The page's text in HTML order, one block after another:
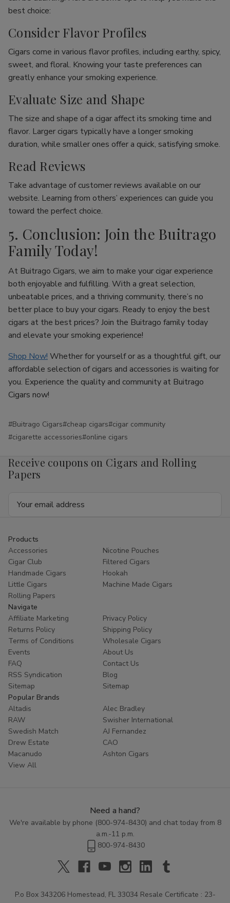
best choice:
Consider Flavor Profiles
Cigars come in various flavor profiles, including earthy, spicy,
sweet, and floral. Knowing your taste preferences can
greatly enhance your smoking experience.
Evaluate Size and Shape
The size and shape of a cigar affect its smoking time and
flavor. Larger cigars typically have a longer smoking
duration, while smaller ones offer a quick, satisfying smoke.
Read Reviews
Take advantage of customer reviews available on our
website. Learning from others’ experiences can guide you
toward the perfect choice.
5. Conclusion: Join the Buitrago
Family Today!
At Buitrago Cigars, we aim to make your cigar experience
both enjoyable and fulfilling. With a great selection,
unbeatable prices, and a thriving community, there’s no
better place to buy your cigars. Ready to enjoy the best
cigars at the best prices? Join the Buitrago family today
and elevate your smoking experience!
Shop Now! Whether for yourself or as a thoughtful gift, our
affordable selection of cigars and accessories is waiting for
you. Experience the quality and community at Buitrago
Cigars now!
#Buitrago Cigars#cheap cigars#cigar community
#cigarette accessories#online cigars
Receive coupons on Cigars and Rolling
Papers
Products
Accessories
Nicotine Pouches
Cigar Club
Filtered Cigars
Handmade Cigars
Hookah
Little Cigars
Machine Made Cigars
Rolling Papers
Navigate
Affiliate Marketing
Privacy Policy
Returns Policy
Shipping Policy
Terms of Conditions
Wholesale Cigars
Events
About Us
FAQ
Contact Us
RSS Syndication
Blog
Sitemap
Sitemap
Popular Brands
Altadis
Alec Bradley
RAW
Swisher International
Swedish Match
AJ Fernandez
Drew Estate
CAO
Macanudo
Ashton Cigars
View All
Need a hand?
We're available by phone (800-974-8430) and chat today from 8
a.m.-11 p.m.
800-974-8430
P.o Box 343206 Homestead, FL 33034 Resale Certificate : 23-